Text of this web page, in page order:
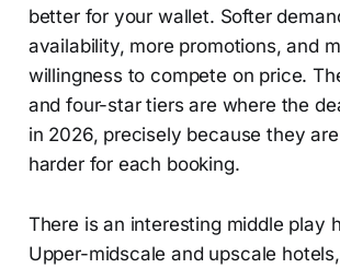
better for your wallet. Softer
availability, more promotions, and
willingness to compete on price.
and four-star tiers are where the
in 2026, precisely because they
harder for each booking.
There is an interesting middle play
Upper-midscale and upscale